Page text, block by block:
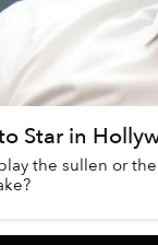
Star in
the sullen or